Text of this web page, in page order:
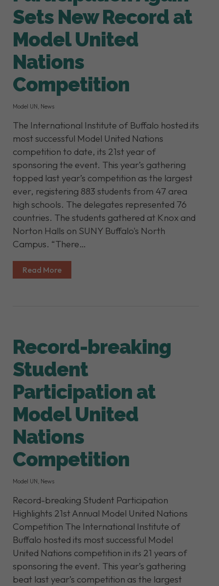
Sets New Record at
Model United
Nations
Competition
Model UN, News
The International Institute of Buffalo hosted its
most successful Model United Nations
competition to date, its 21st year of
sponsoring the event. This year’s gathering
topped last year’s competition as the largest
ever, registering 883 students from 47 area
high schools. The delegates represented 76
countries. The students gathered at Knox and
Norton Halls on SUNY Buffalo's North
Campus. “There…
Read More
Record-breaking
Student
Participation at
Model United
Nations
Competition
Model UN, News
Record-breaking Student Participation
Highlights 21st Annual Model United Nations
Competition The International Institute of
Buffalo hosted its most successful Model
United Nations competition in its 21 years of
sponsoring the event. This year’s gathering
beat last year’s competition as the largest